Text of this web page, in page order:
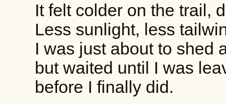
It felt colder on the trail,
Less sunlight, less
I was just about to shed
but waited until I was
before I finally did.